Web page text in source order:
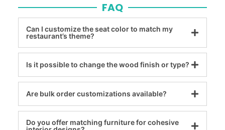
FAQ
Can I customize the seat color to match my
restaurant’s theme?
Is it possible to change the wood finish or type?
Are bulk order customizations available?
Do you offer matching furniture for cohesive